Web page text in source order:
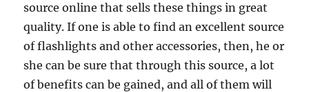
source online that sells these things in great
quality. If one is able to find an excellent source
of flashlights and other accessories, then, he or
she can be sure that through this source, a lot
of benefits can be gained, and all of them will